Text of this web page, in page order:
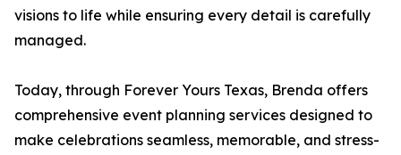
visions to life while ensuring every detail is carefully
managed.
Today, through Forever Yours Texas, Brenda offers
comprehensive event planning services designed to
make celebrations seamless, memorable, and stress-